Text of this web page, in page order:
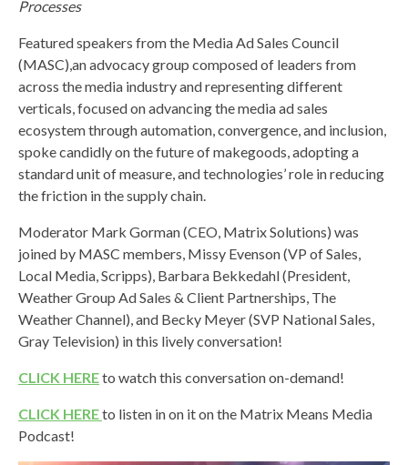
Processes
Featured speakers from the Media Ad Sales Council
(MASC), an advocacy group composed of leaders from
across the media industry and representing different
verticals, focused on advancing the media ad sales
ecosystem through automation, convergence, and inclusion,
spoke candidlyon the future of makegoods, adopting a
standard unit of measure, and technologies’ role in reducing
the friction in the supply chain.
Moderator Mark Gorman (CEO, Matrix Solutions) was
joined by MASC members, Missy Evenson (VP of Sales,
Local Media, Scripps), Barbara Bekkedahl (President,
Weather Group Ad Sales & Client Partnerships, The
Weather Channel), and Becky Meyer (SVP National Sales,
Gray Television) in this lively conversation!
CLICK HEREto watch this conversation on-demand!
CLICK HEREto listen in on it on the Matrix Means Media
Podcast!